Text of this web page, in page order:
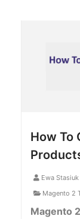
How To
Ewa Stasiuk
Magento 2
Magento